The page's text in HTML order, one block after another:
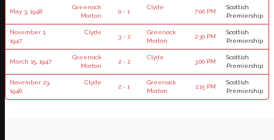
May 3, 1948
Greenock
Morton
0 - 1
Clyde
7:00 PM
Scottish
Premiership
November 1,
1947
Clyde
3 - 2
Greenock
Morton
2:30 PM
Scottish
Premiership
March 15, 1947
Greenock
Morton
2 - 2
Clyde
3:00 PM
Scottish
Premiership
November 23,
1946
Clyde
2 - 1
Greenock
Morton
2:15 PM
Scottish
Premiership